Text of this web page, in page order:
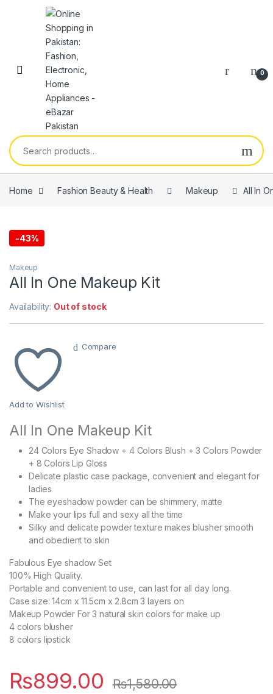
0
Home Fashion Beauty & Health Makeup All In
-43%
Makeup
All In One Makeup Kit
Availability: Out of stock
Add to Wishlist
Compare
All In One Makeup Kit
24 Colors Eye Shadow + 4 Colors Blush + 3 Colors Powder
+ 8 Colors Lip Gloss
Delicate plastic case package, convenient and elegant for
ladies
The eyeshadow powder can be shimmery, matte
Make your lips full and sexy all the time
Silky and delicate powder texture makes blusher smooth
and obedient to skin
Fabulous Eye shadow Set
100% High Quality.
Portable and convenient to use, can last for all day long.
Case size: 14cm x 11.5cm x 2.8cm 3 layers on
Makeup Powder For 3 natural skin colors for make up
4 colors blusher
8 colors lipstick
₨899.00 ₨1,580.00